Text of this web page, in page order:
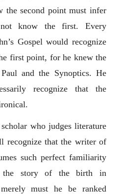
the second point must infer
know the first. Every
Gospel would recognize
first point, for he knew the
and the Synoptics. He
recognize that the
who judges literature
recognize that the writer of
such perfect familiarity
the story of the birth in
must he be ranked